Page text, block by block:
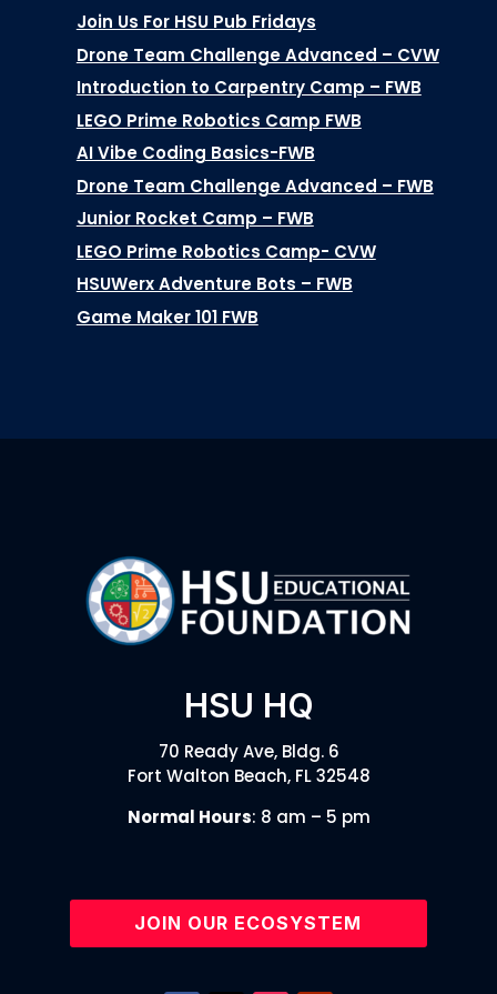
Join Us For HSU Pub Fridays
Drone Team Challenge Advanced – CVW
Introduction to Carpentry Camp – FWB
LEGO Prime Robotics Camp FWB
AI Vibe Coding Basics-FWB
Drone Team Challenge Advanced – FWB
Junior Rocket Camp – FWB
LEGO Prime Robotics Camp- CVW
HSUWerx Adventure Bots – FWB
Game Maker 101 FWB
HSU HQ
70 Ready Ave, Bldg. 6
Fort Walton Beach, FL 32548
Normal Hours: 8 am – 5 pm
JOIN OUR ECOSYSTEM